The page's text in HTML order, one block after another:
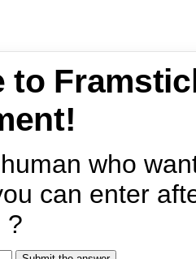
to
who
can enter
?